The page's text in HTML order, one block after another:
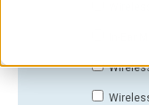
In-Ear